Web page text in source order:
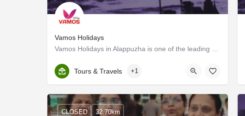
Vamos Holidays
Kerala, Alappuzha
Tours & Travels +1
CLOSED 32.70km